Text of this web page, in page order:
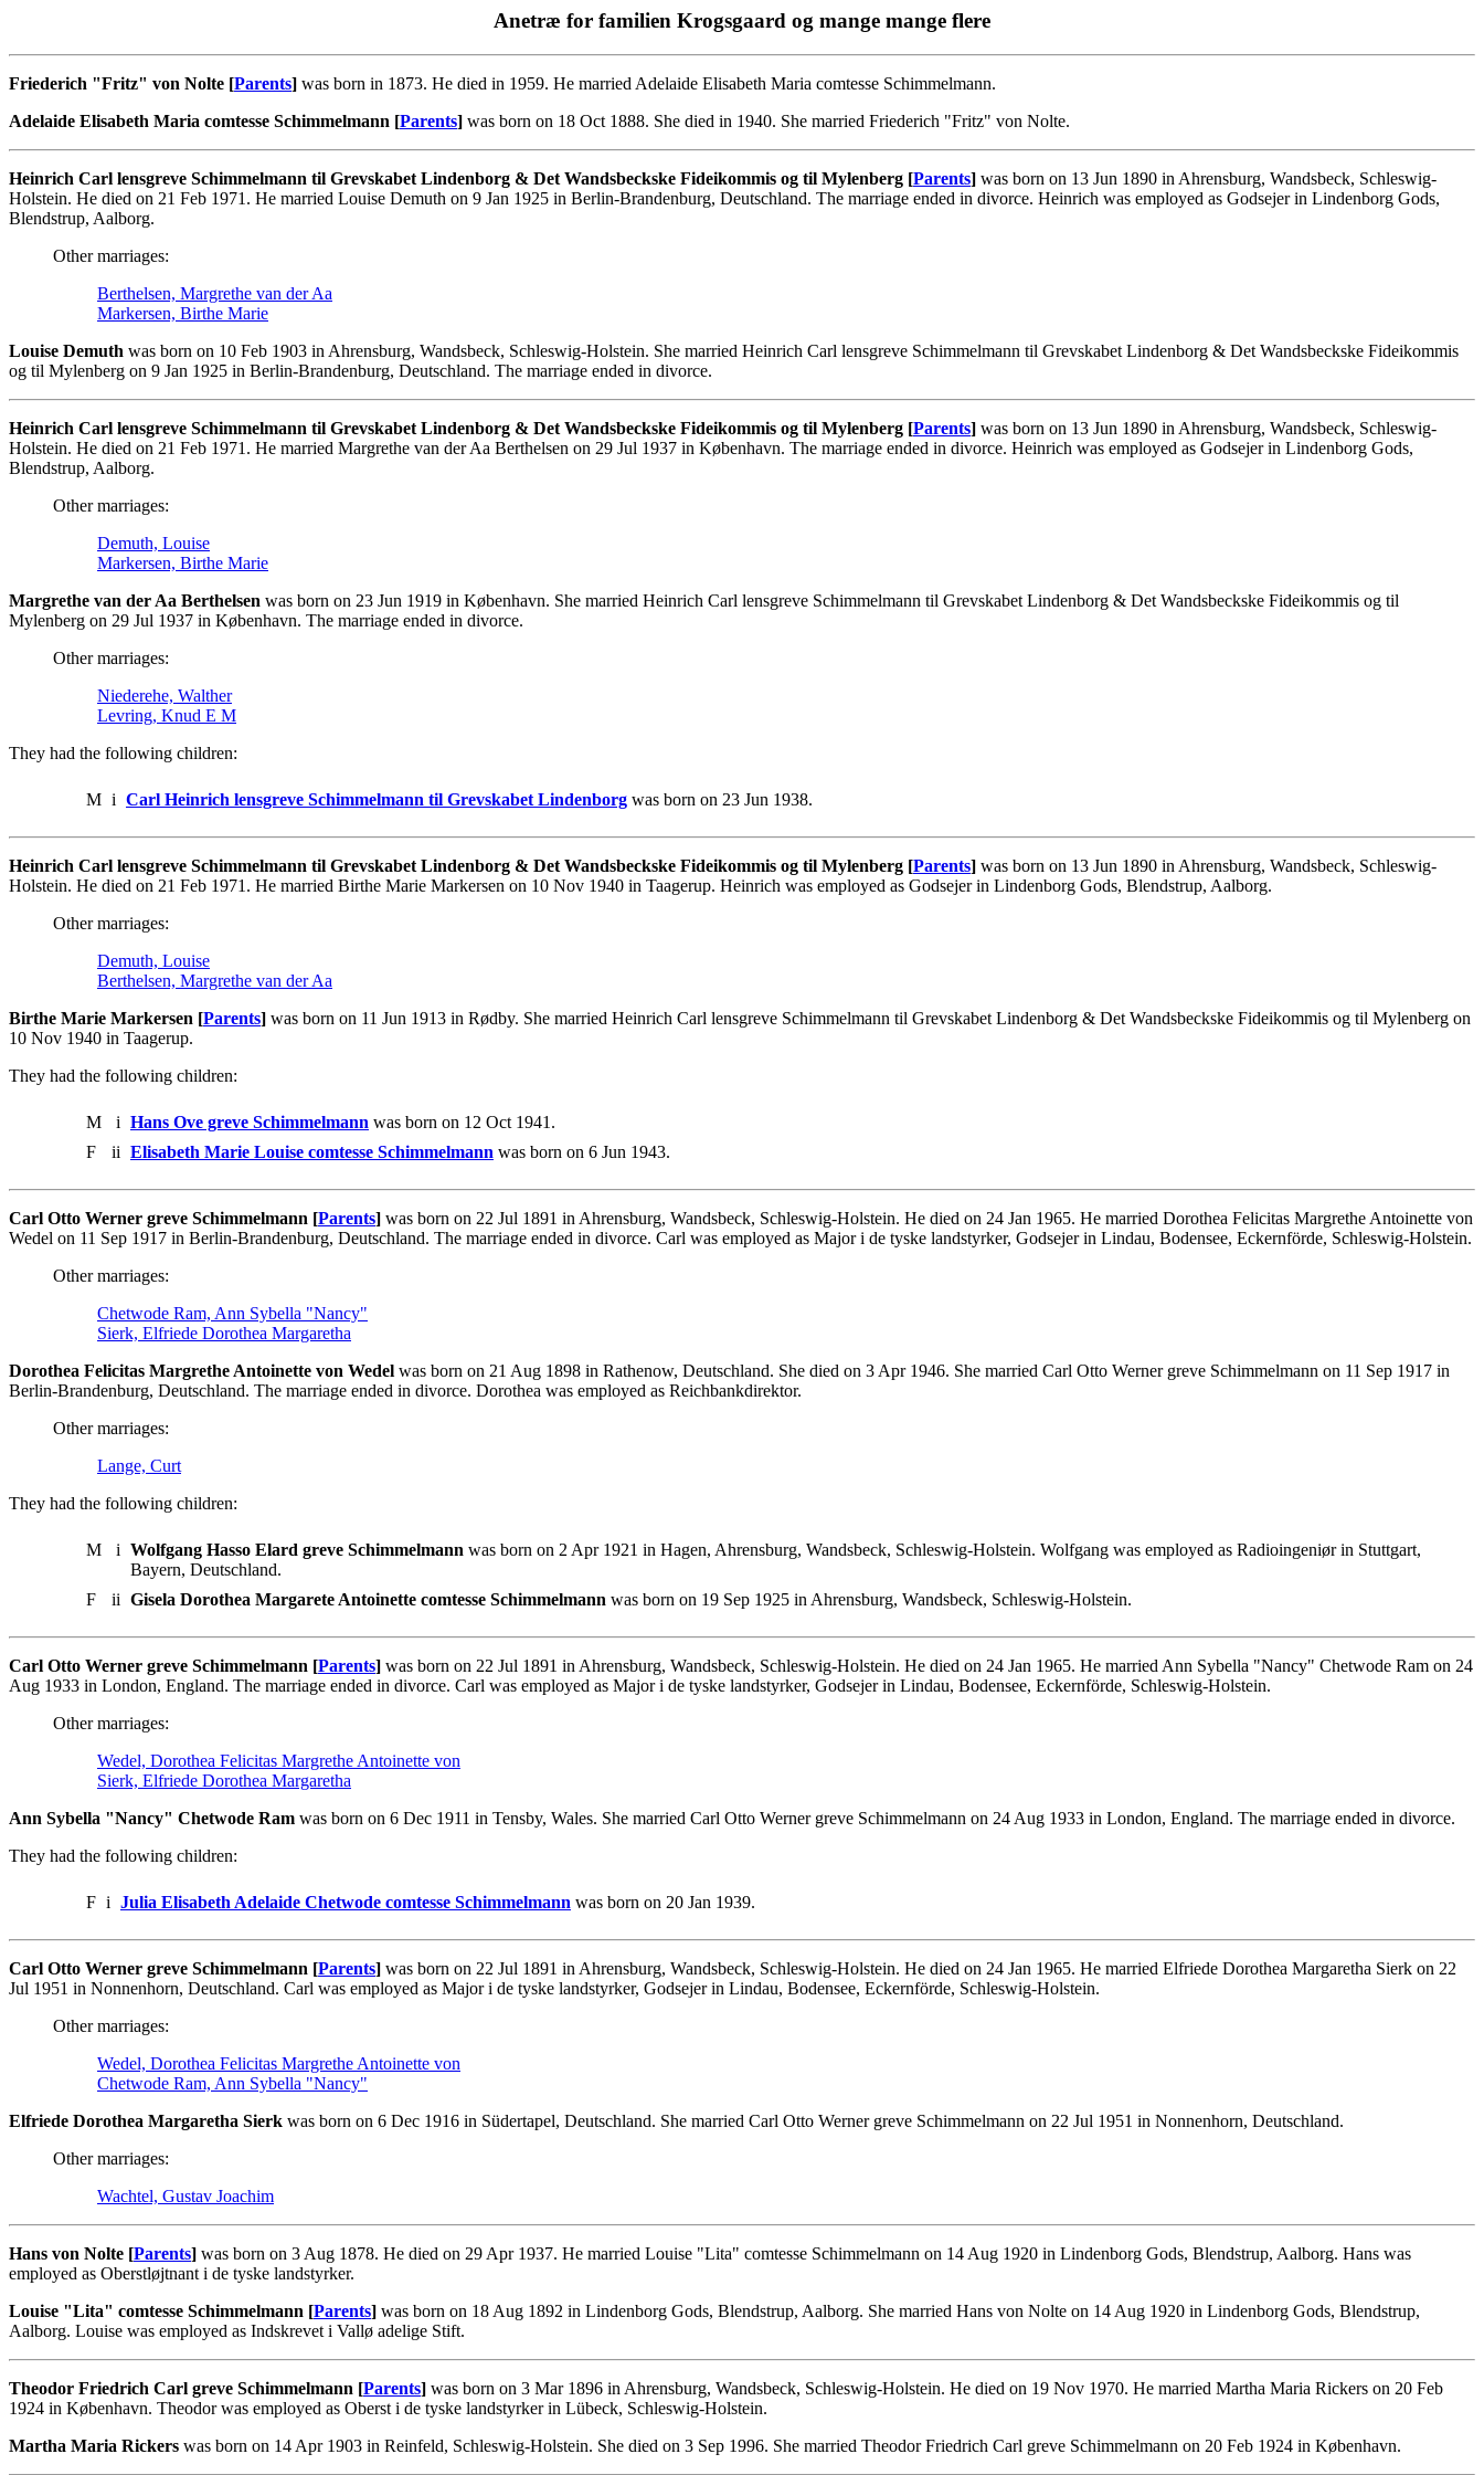
Anetræ for familien Krogsgaard og mange mange flere
Friederich "Fritz" von Nolte [Parents] was born in 1873. He died in 1959. He married Adelaide Elisabeth Maria comtesse Schimmelmann.
Adelaide Elisabeth Maria comtesse Schimmelmann [Parents] was born on 18 Oct 1888. She died in 1940. She married Friederich "Fritz" von Nolte.
Heinrich Carl lensgreve Schimmelmann til Grevskabet Lindenborg & Det Wandsbeckske Fideikommis og til Mylenberg [Parents] was born on 13 Jun 1890 in Ahrensburg, Wandsbeck, Schleswig-
Holstein. He died on 21 Feb 1971. He married Louise Demuth on 9 Jan 1925 in Berlin-Brandenburg, Deutschland. The marriage ended in divorce. Heinrich was employed as Godsejer in Lindenborg Gods,
Blendstrup, Aalborg.
Other marriages:
Berthelsen, Margrethe van der Aa
Markersen, Birthe Marie
Louise Demuth was born on 10 Feb 1903 in Ahrensburg, Wandsbeck, Schleswig-Holstein. She married Heinrich Carl lensgreve Schimmelmann til Grevskabet Lindenborg & Det Wandsbeckske Fideikommis
og til Mylenberg on 9 Jan 1925 in Berlin-Brandenburg, Deutschland. The marriage ended in divorce.
Heinrich Carl lensgreve Schimmelmann til Grevskabet Lindenborg & Det Wandsbeckske Fideikommis og til Mylenberg [Parents] was born on 13 Jun 1890 in Ahrensburg, Wandsbeck, Schleswig-
Holstein. He died on 21 Feb 1971. He married Margrethe van der Aa Berthelsen on 29 Jul 1937 in København. The marriage ended in divorce. Heinrich was employed as Godsejer in Lindenborg Gods,
Blendstrup, Aalborg.
Other marriages:
Demuth, Louise
Markersen, Birthe Marie
Margrethe van der Aa Berthelsen was born on 23 Jun 1919 in København. She married Heinrich Carl lensgreve Schimmelmann til Grevskabet Lindenborg & Det Wandsbeckske Fideikommis og til
Mylenberg on 29 Jul 1937 in København. The marriage ended in divorce.
Other marriages:
Niederehe, Walther
Levring, Knud E M
They had the following children:
M i Carl Heinrich lensgreve Schimmelmann til Grevskabet Lindenborg was born on 23 Jun 1938.
Heinrich Carl lensgreve Schimmelmann til Grevskabet Lindenborg & Det Wandsbeckske Fideikommis og til Mylenberg [Parents] was born on 13 Jun 1890 in Ahrensburg, Wandsbeck, Schleswig-
Holstein. He died on 21 Feb 1971. He married Birthe Marie Markersen on 10 Nov 1940 in Taagerup. Heinrich was employed as Godsejer in Lindenborg Gods, Blendstrup, Aalborg.
Other marriages:
Demuth, Louise
Berthelsen, Margrethe van der Aa
Birthe Marie Markersen [Parents] was born on 11 Jun 1913 in Rødby. She married Heinrich Carl lensgreve Schimmelmann til Grevskabet Lindenborg & Det Wandsbeckske Fideikommis og til Mylenberg on
10 Nov 1940 in Taagerup.
They had the following children:
M i Hans Ove greve Schimmelmann was born on 12 Oct 1941.
F
ii Elisabeth Marie Louise comtesse Schimmelmann was born on 6 Jun 1943.
Carl Otto Werner greve Schimmelmann [Parents] was born on 22 Jul 1891 in Ahrensburg, Wandsbeck, Schleswig-Holstein. He died on 24 Jan 1965. He married Dorothea Felicitas Margrethe Antoinette von
Wedel on 11 Sep 1917 in Berlin-Brandenburg, Deutschland. The marriage ended in divorce. Carl was employed as Major i de tyske landstyrker, Godsejer in Lindau, Bodensee, Eckernförde, Schleswig-Holstein.
Other marriages:
Chetwode Ram, Ann Sybella "Nancy"
Sierk, Elfriede Dorothea Margaretha
Dorothea Felicitas Margrethe Antoinette von Wedel was born on 21 Aug 1898 in Rathenow, Deutschland. She died on 3 Apr 1946. She married Carl Otto Werner greve Schimmelmann on 11 Sep 1917 in
Berlin-Brandenburg, Deutschland. The marriage ended in divorce. Dorothea was employed as Reichbankdirektor.
Other marriages:
Lange, Curt
They had the following children:
M i Wolfgang Hasso Elard greve Schimmelmann was born on 2 Apr 1921 in Hagen, Ahrensburg, Wandsbeck, Schleswig-Holstein. Wolfgang was employed as Radioingeniør in Stuttgart,
Bayern, Deutschland.
F
ii Gisela Dorothea Margarete Antoinette comtesse Schimmelmann was born on 19 Sep 1925 in Ahrensburg, Wandsbeck, Schleswig-Holstein.
Carl Otto Werner greve Schimmelmann [Parents] was born on 22 Jul 1891 in Ahrensburg, Wandsbeck, Schleswig-Holstein. He died on 24 Jan 1965. He married Ann Sybella "Nancy" Chetwode Ram on 24
Aug 1933 in London, England. The marriage ended in divorce. Carl was employed as Major i de tyske landstyrker, Godsejer in Lindau, Bodensee, Eckernförde, Schleswig-Holstein.
Other marriages:
Wedel, Dorothea Felicitas Margrethe Antoinette von
Sierk, Elfriede Dorothea Margaretha
Ann Sybella "Nancy" Chetwode Ram was born on 6 Dec 1911 in Tensby, Wales. She married Carl Otto Werner greve Schimmelmann on 24 Aug 1933 in London, England. The marriage ended in divorce.
They had the following children:
F i Julia Elisabeth Adelaide Chetwode comtesse Schimmelmann was born on 20 Jan 1939.
Carl Otto Werner greve Schimmelmann [Parents] was born on 22 Jul 1891 in Ahrensburg, Wandsbeck, Schleswig-Holstein. He died on 24 Jan 1965. He married Elfriede Dorothea Margaretha Sierk on 22
Jul 1951 in Nonnenhorn, Deutschland. Carl was employed as Major i de tyske landstyrker, Godsejer in Lindau, Bodensee, Eckernförde, Schleswig-Holstein.
Other marriages:
Wedel, Dorothea Felicitas Margrethe Antoinette von
Chetwode Ram, Ann Sybella "Nancy"
Elfriede Dorothea Margaretha Sierk was born on 6 Dec 1916 in Südertapel, Deutschland. She married Carl Otto Werner greve Schimmelmann on 22 Jul 1951 in Nonnenhorn, Deutschland.
Other marriages:
Wachtel, Gustav Joachim
Hans von Nolte [Parents] was born on 3 Aug 1878. He died on 29 Apr 1937. He married Louise "Lita" comtesse Schimmelmann on 14 Aug 1920 in Lindenborg Gods, Blendstrup, Aalborg. Hans was
employed as Oberstløjtnant i de tyske landstyrker.
Louise "Lita" comtesse Schimmelmann [Parents] was born on 18 Aug 1892 in Lindenborg Gods, Blendstrup, Aalborg. She married Hans von Nolte on 14 Aug 1920 in Lindenborg Gods, Blendstrup,
Aalborg. Louise was employed as Indskrevet i Vallø adelige Stift.
Theodor Friedrich Carl greve Schimmelmann [Parents] was born on 3 Mar 1896 in Ahrensburg, Wandsbeck, Schleswig-Holstein. He died on 19 Nov 1970. He married Martha Maria Rickers on 20 Feb
1924 in København. Theodor was employed as Oberst i de tyske landstyrker in Lübeck, Schleswig-Holstein.
Martha Maria Rickers was born on 14 Apr 1903 in Reinfeld, Schleswig-Holstein. She died on 3 Sep 1996. She married Theodor Friedrich Carl greve Schimmelmann on 20 Feb 1924 in København.